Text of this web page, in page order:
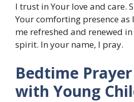
I trust in Your love and care.
Your comforting presence as
me refreshed and renewed
spirit. In your name, I pray.
Bedtime
with Young